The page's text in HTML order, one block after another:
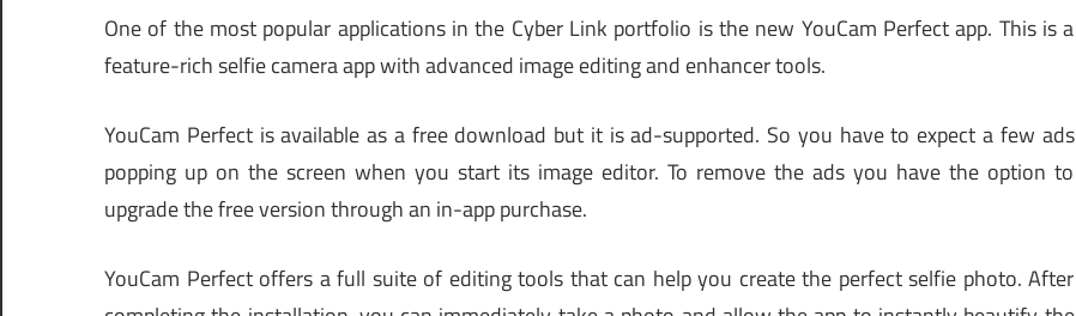
One of the most popular applications in the Cyber Link portfolio is the new YouCam Perfect app. This is a
feature-rich selfie camera app with advanced image editing and enhancer tools.
YouCam Perfect is available as a free download but it is ad-supported. So you have to expect a few ads
popping up on the screen when you start its image editor. To remove the ads you have the option to
upgrade the free version through an in-app purchase.
YouCam Perfect offers a full suite of editing tools that can help you create the perfect selfie photo. After